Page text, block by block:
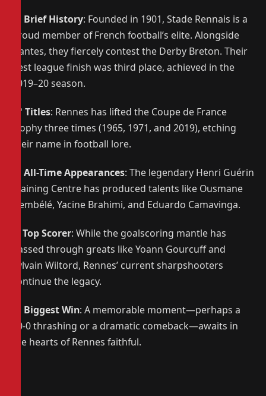
Brief History: Founded in 1901, Stade Rennais is a
proud member of French football’s elite. Alongside
Nantes, they fiercely contest the Derby Breton. Their
best league finish was third place, achieved in the
2019–20 season.
🏆 Titles: Rennes has lifted the Coupe de France
trophy three times (1965, 1971, and 2019), etching
their name in football lore.
All-Time Appearances: The legendary Henri Guérin
Training Centre has produced talents like Ousmane
Dembélé, Yacine Brahimi, and Eduardo Camavinga.
Top Scorer: While the goalscoring mantle has
passed through greats like Yoann Gourcuff and
Sylvain Wiltord, Rennes’ current sharpshooters
continue the legacy.
Biggest Win: A memorable moment—perhaps a
10-0 thrashing or a dramatic comeback—awaits in
the hearts of Rennes faithful.